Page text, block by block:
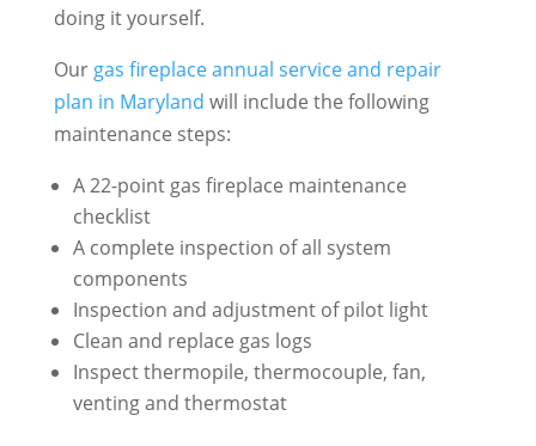
doing it yourself.
Our gas fireplace annual service and repair
plan in Maryland will include the following
maintenance steps:
A 22-point gas fireplace maintenance
checklist
A complete inspection of all system
components
Inspection and adjustment of pilot light
Clean and replace gas logs
Inspect thermopile, thermocouple, fan,
venting and thermostat